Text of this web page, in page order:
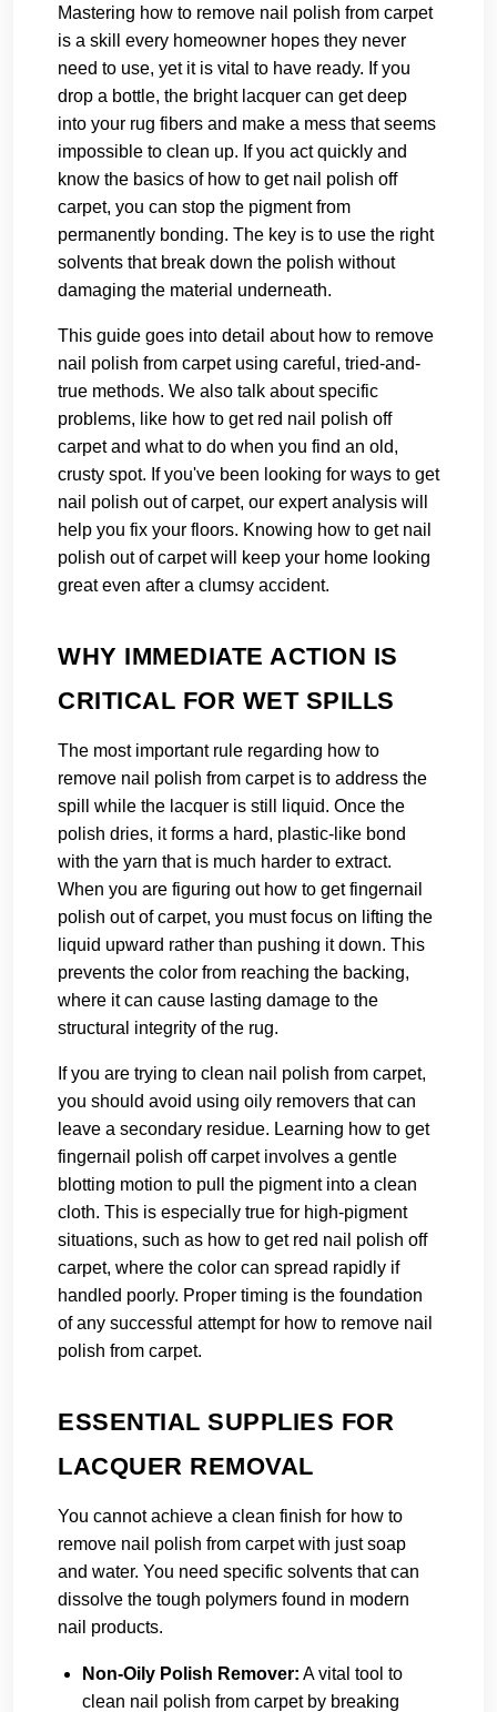
Mastering how to remove nail polish from carpet
is a skill every homeowner hopes they never
need to use, yet it is vital to have ready. If you
drop a bottle, the bright lacquer can get deep
into your rug fibers and make a mess that seems
impossible to clean up. If you act quickly and
know the basics of how to get nail polish off
carpet, you can stop the pigment from
permanently bonding. The key is to use the right
solvents that break down the polish without
damaging the material underneath.
This guide goes into detail about how to remove
nail polish from carpet using careful, tried-and-
true methods. We also talk about specific
problems, like how to get red nail polish off
carpet and what to do when you find an old,
crusty spot. If you've been looking for ways to get
nail polish out of carpet, our expert analysis will
help you fix your floors. Knowing how to get nail
polish out of carpet will keep your home looking
great even after a clumsy accident.
WHY IMMEDIATE ACTION IS
CRITICAL FOR WET SPILLS
The most important rule regarding how to
remove nail polish from carpet is to address the
spill while the lacquer is still liquid. Once the
polish dries, it forms a hard, plastic-like bond
with the yarn that is much harder to extract.
When you are figuring out how to get fingernail
polish out of carpet, you must focus on lifting the
liquid upward rather than pushing it down. This
prevents the color from reaching the backing,
where it can cause lasting damage to the
structural integrity of the rug.
If you are trying to clean nail polish from carpet,
you should avoid using oily removers that can
leave a secondary residue. Learning how to get
fingernail polish off carpet involves a gentle
blotting motion to pull the pigment into a clean
cloth. This is especially true for high-pigment
situations, such as how to get red nail polish off
carpet, where the color can spread rapidly if
handled poorly. Proper timing is the foundation
of any successful attempt for how to remove nail
polish from carpet.
ESSENTIAL SUPPLIES FOR
LACQUER REMOVAL
You cannot achieve a clean finish for how to
remove nail polish from carpet with just soap
and water. You need specific solvents that can
dissolve the tough polymers found in modern
nail products.
Non-Oily Polish Remover: A vital tool to
clean nail polish from carpet by breaking